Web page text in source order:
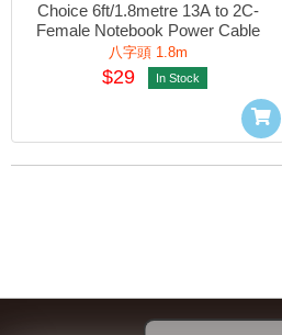
Choice 6ft/1.8metre 13A to 2C-
Female Notebook Power Cable
八字頭 1.8m
$29 In Stock